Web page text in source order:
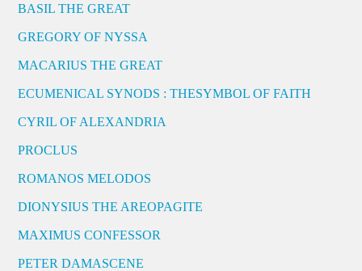
BASIL THE GREAT
GREGORY OF NYSSA
MACARIUS THE GREAT
ECUMENICAL SYNODS : THESYMBOL OF FAITH
CYRIL OF ALEXANDRIA
PROCLUS
ROMANOS MELODOS
DIONYSIUS THE AREOPAGITE
MAXIMUS CONFESSOR
PETER DAMASCENE